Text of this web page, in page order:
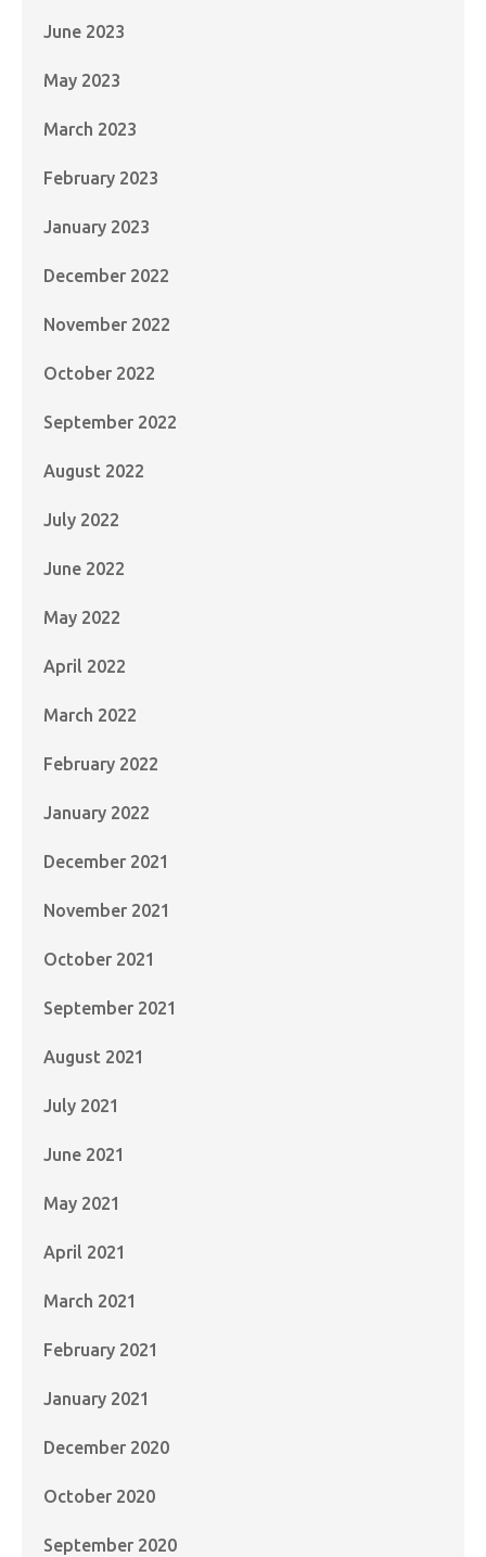
June 2023
May 2023
March 2023
February 2023
January 2023
December 2022
November 2022
October 2022
September 2022
August 2022
July 2022
June 2022
May 2022
April 2022
March 2022
February 2022
January 2022
December 2021
November 2021
October 2021
September 2021
August 2021
July 2021
June 2021
May 2021
April 2021
March 2021
February 2021
January 2021
December 2020
October 2020
September 2020